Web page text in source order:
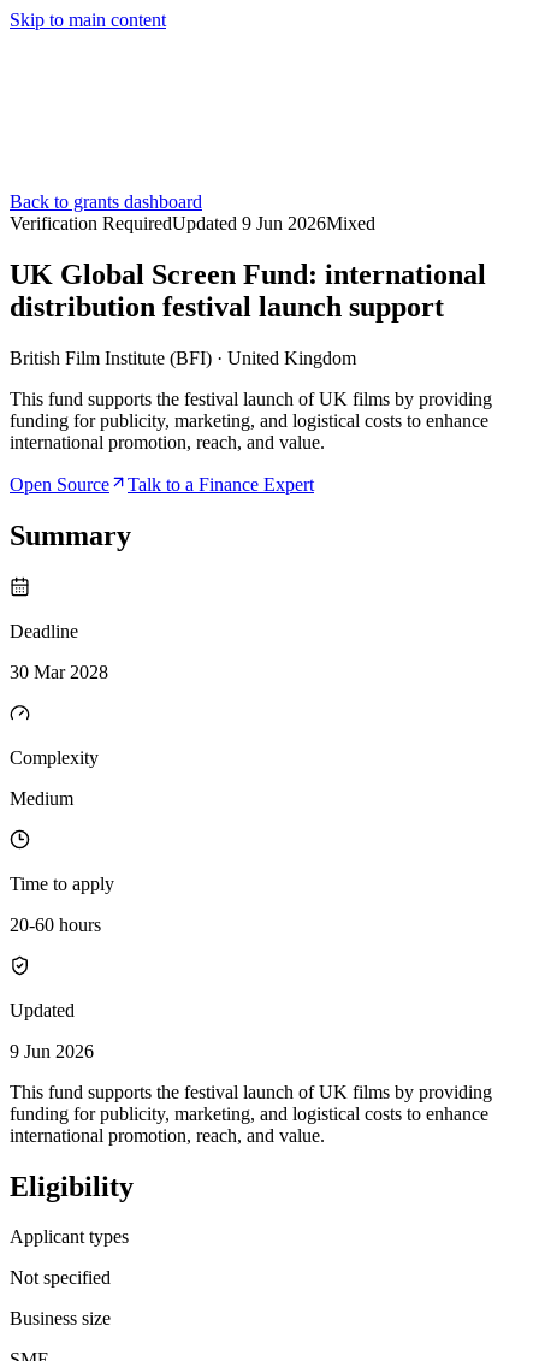
Skip to main content
Back to grants dashboard
Verification RequiredUpdated 9 Jun 2026Mixed
UK Global Screen Fund: international
distribution festival launch support
British Film Institute (BFI) · United Kingdom
This fund supports the festival launch of UK films by providing
funding for publicity, marketing, and logistical costs to enhance
international promotion, reach, and value.
Open Source Talk to a Finance Expert
Summary
Deadline
30 Mar 2028
Complexity
Medium
Time to apply
20-60 hours
Updated
9 Jun 2026
This fund supports the festival launch of UK films by providing
funding for publicity, marketing, and logistical costs to enhance
international promotion, reach, and value.
Eligibility
Applicant types
Not specified
Business size